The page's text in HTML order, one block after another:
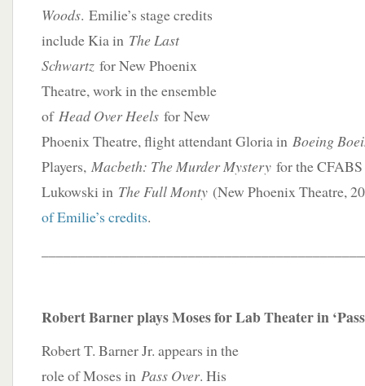
Woods. Emilie’s stage credits
include Kia in The Last
Schwartz for New Phoenix
Theatre, work in the ensemble
of Head Over Heels for New
Phoenix Theatre, flight attendant Gloria in Boeing
Players, Macbeth: The Murder Mystery for the CFABS
Lukowski in The Full Monty (New Phoenix Theatre,
of Emilie’s credits.
Robert Barner plays Moses for Lab Theater in
Robert T. Barner Jr. appears in the
role of Moses in Pass Over. His